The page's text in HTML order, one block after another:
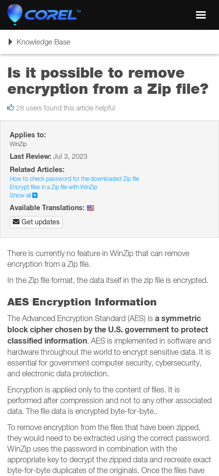
ToggleKnowledge Base
Is it possible to remove
encryption from a Zip file?
28 users found this article helpful
Applies to:
WinZip
Last Review: Jul 3, 2023
Related Articles:
How to check password for the downloaded Zip file
Encrypt files in a Zip file with WinZip
Show all
Available Translations:
Get updates
There is currently no feature in WinZip that can remove
encryption from a Zip file.
In the Zip file format, the data itself in the zip file is encrypted.
AES Encryption Information
The Advanced Encryption Standard (AES) is a symmetric
block cipher chosen by the U.S. government to protect
classified information. AES is implemented in software and
hardware throughout the world to encrypt sensitive data. It is
essential for government computer security, cybersecurity,
and electronic data protection.
Encryption is applied only to the content of files. It is
performed after compression and not to any other associated
data. The file data is encrypted byte-for-byte..
To remove encryption from the files that have been zipped,
they would need to be extracted using the correct password.
WinZip uses the password in combination with the
appropriate key to decrypt the zipped data and recreate exact
byte-for-byte duplicates of the originals. Once the files have